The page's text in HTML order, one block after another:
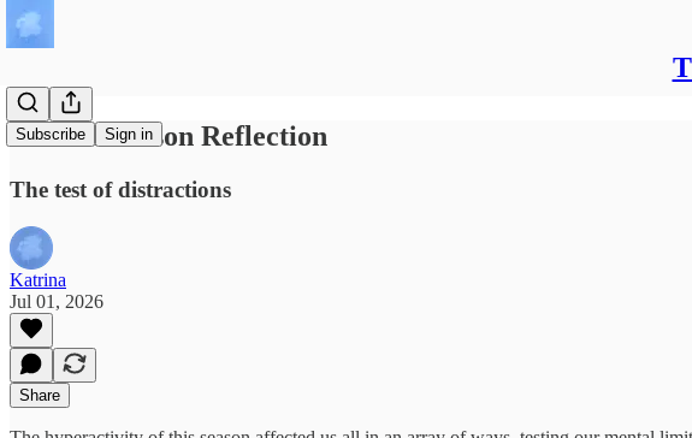
Subscribe Sign in
Gemini Season Reflection
The test of distractions
Katrina
Jul 01, 2026
Share